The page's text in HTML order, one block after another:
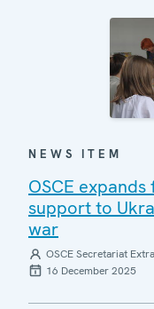
NEWS ITEM
OSCE
support to
war
OSCE Secretariat
16 December 2025